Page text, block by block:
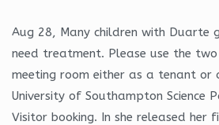
Aug 28, Many children with Duarte
need treatment. Please use the
meeting room either as a tenant or
University of Southampton Science
Visitor booking. In she released her